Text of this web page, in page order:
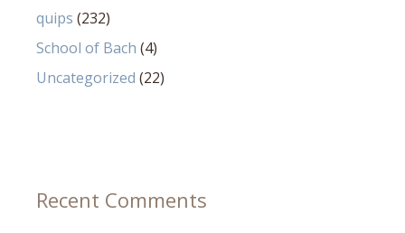
quips (232)
School of Bach (4)
Uncategorized (22)
Recent Comments